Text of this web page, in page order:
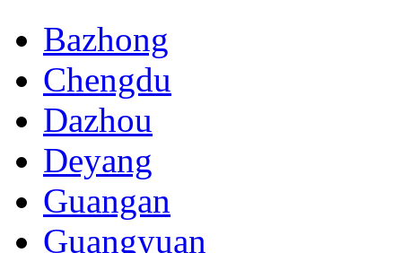
Bazhong
Chengdu
Dazhou
Deyang
Guangan
Guangyuan